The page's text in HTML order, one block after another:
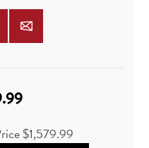
$1,579.99